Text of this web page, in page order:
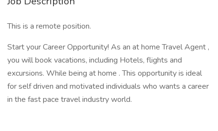
This is a remote position.
Start your Career Opportunity! As an at home Travel Agent ,
you will book vacations, including Hotels, flights and
excursions. While being at home . This opportunity is ideal
for self driven and motivated individuals who wants a career
in the fast pace travel industry world.